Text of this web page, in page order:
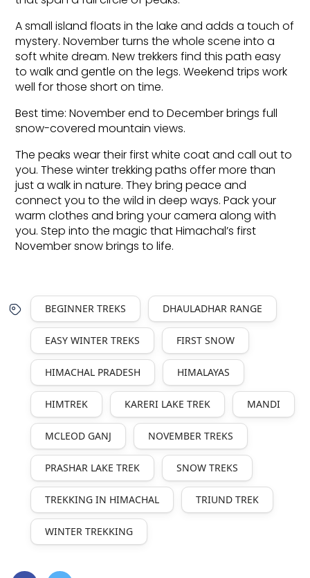
A small island floats in the lake and adds a touch of
mystery. November turns the whole scene into a
soft white dream. New trekkers find this path easy
to walk and gentle on the legs. Weekend trips work
well for those short on time.
Best time: November end to December brings full
snow-covered mountain views.
The peaks wear their first white coat and call out to
you. These winter trekking paths offer more than
just a walk in nature. They bring peace and
connect you to the wild in deep ways. Pack your
warm clothes and bring your camera along with
you. Step into the magic that Himachal’s first
November snow brings to life.
BEGINNER TREKS DHAULADHAR RANGE
EASY WINTER TREKS FIRST SNOW
HIMACHAL PRADESH HIMALAYAS
HIMTREK KARERI LAKE TREK MANDI
MCLEOD GANJ NOVEMBER TREKS
PRASHAR LAKE TREK SNOW TREKS
TREKKING IN HIMACHAL TRIUND TREK
WINTER TREKKING